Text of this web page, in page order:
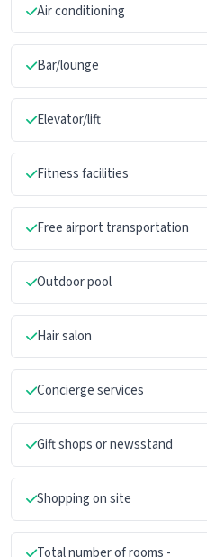
Air conditioning
Bar/lounge
Elevator/lift
Fitness facilities
Free airport transportation
Outdoor pool
Hair salon
Concierge services
Gift shops or newsstand
Shopping on site
Total number of rooms -